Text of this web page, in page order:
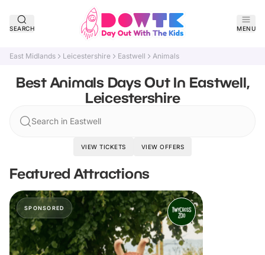
SEARCH MENU
East Midlands Leicestershire Eastwell Animals
Best Animals Days Out In Eastwell,
Leicestershire
Search in Eastwell
VIEW TICKETS VIEW OFFERS
Featured Attractions
SPONSORED